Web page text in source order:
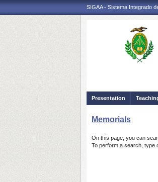
SIGAA - Sistema Integrado
Presentation
Memorials
On this page, you can
To perform a search, type